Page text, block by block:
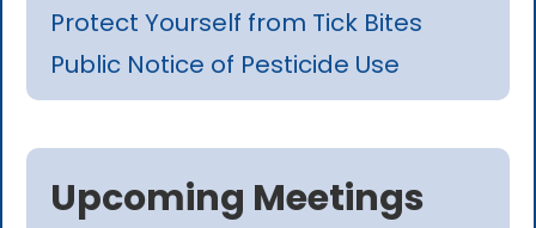
Protect Yourself from Tick Bites
Public Notice of Pesticide Use
Upcoming Meetings